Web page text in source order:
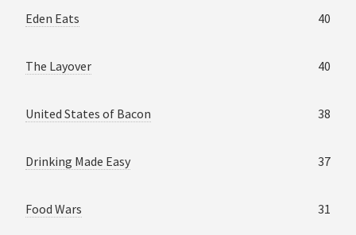
Eden Eats 40
The Layover 40
United States of Bacon 38
Drinking Made Easy 37
Food Wars 31